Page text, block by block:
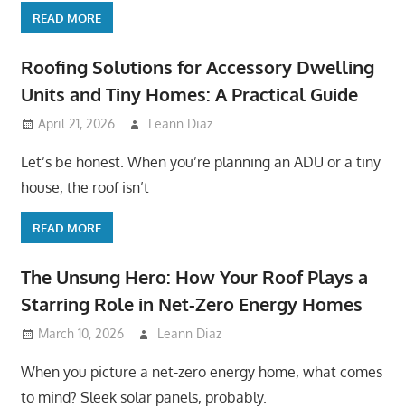
READ MORE
Roofing Solutions for Accessory Dwelling
Units and Tiny Homes: A Practical Guide
April 21, 2026 Leann Diaz
Let’s be honest. When you’re planning an ADU or a tiny
house, the roof isn’t
READ MORE
The Unsung Hero: How Your Roof Plays a
Starring Role in Net-Zero Energy Homes
March 10, 2026 Leann Diaz
When you picture a net-zero energy home, what comes
to mind? Sleek solar panels, probably.